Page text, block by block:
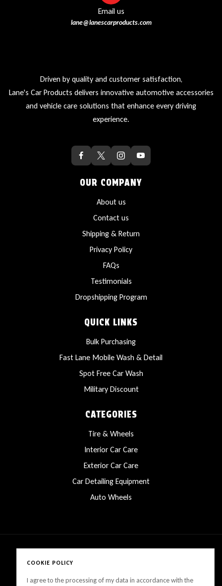
Email us
lane@lanescarproducts.com
Driven by quality and customer satisfaction,
Lane's Car Products delivers innovative automotive accessories
and vehicle care solutions that enhance every driving
experience.
OUR COMPANY
About us
Contact us
Shipping & Return
Privacy Policy
FAQs
Testimonials
Dropshipping Program
QUICK LINKS
Bulk Purchasing
Fast Lane Mobile Wash & Detail
Spot Free Car Wash
Military Discount
CATEGORIES
Tire & Wheels
Interior Car Care
Exterior Car Care
Car Detailing Equipment
Auto Wheels
Copyright © 2025 LanesCarProducts All rights reserved
COOKIE POLICY
I agree to the processing of my data in accordance with the